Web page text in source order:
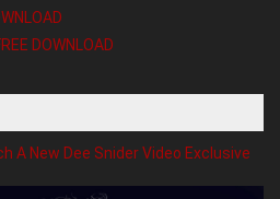
DOWNLOAD
A New Dee Snider Video Exclusive